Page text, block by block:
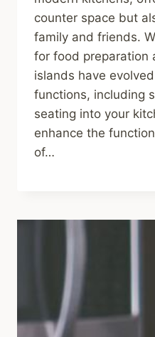
counter space but
family and friends.
for food preparation
islands have
functions, including
seating into your
enhance the
of…